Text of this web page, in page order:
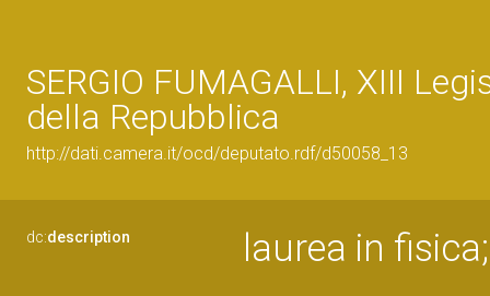
SERGIO FUMAGALLI, XIII
della Repubblica
http://dati.camera.it/ocd/deputato.rdf/d50058_13
dc:description laurea in